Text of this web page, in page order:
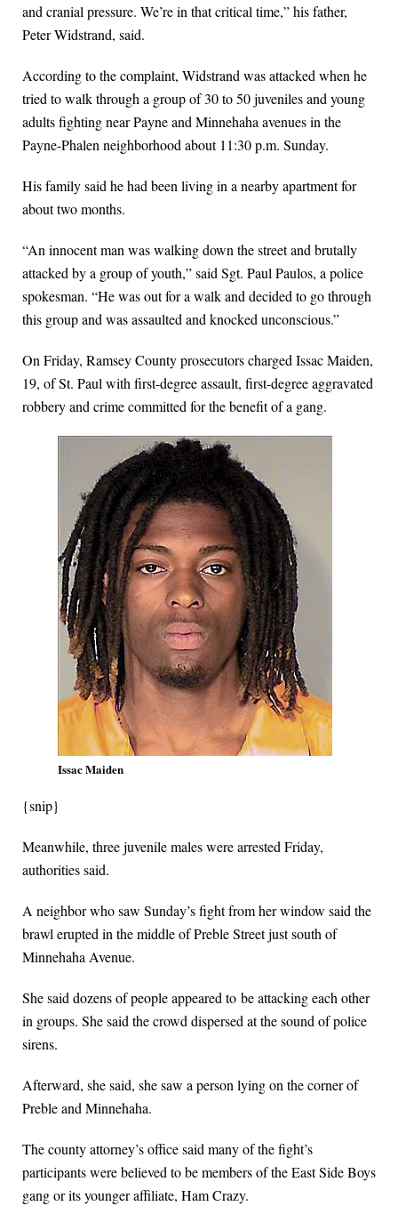
and cranial pressure. We’re in that critical time,” his father,
Peter Widstrand, said.
According to the complaint, Widstrand was attacked when he
tried to walk through a group of 30 to 50 juveniles and young
adults fighting near Payne and Minnehaha avenues in the
Payne-Phalen neighborhood about 11:30 p.m. Sunday.
His family said he had been living in a nearby apartment for
about two months.
“An innocent man was walking down the street and brutally
attacked by a group of youth,” said Sgt. Paul Paulos, a police
spokesman. “He was out for a walk and decided to go through
this group and was assaulted and knocked unconscious.”
On Friday, Ramsey County prosecutors charged Issac Maiden,
19, of St. Paul with first-degree assault, first-degree aggravated
robbery and crime committed for the benefit of a gang.
Issac Maiden
{snip}
Meanwhile, three juvenile males were arrested Friday,
authorities said.
A neighbor who saw Sunday’s fight from her window said the
brawl erupted in the middle of Preble Street just south of
Minnehaha Avenue.
She said dozens of people appeared to be attacking each other
in groups. She said the crowd dispersed at the sound of police
sirens.
Afterward, she said, she saw a person lying on the corner of
Preble and Minnehaha.
The county attorney’s office said many of the fight’s
participants were believed to be members of the East Side Boys
gang or its younger affiliate, Ham Crazy.